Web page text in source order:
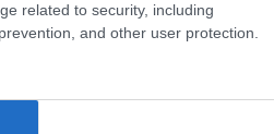
related to security, including
and other user protection.